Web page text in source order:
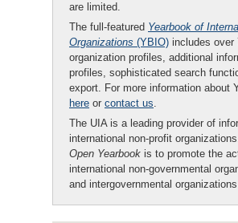
are limited.
The full-featured Yearbook of
Organizations (YBIO) includes over
organization profiles, additional
profiles, sophisticated search
export. For more information about
here or contact us.
The UIA is a leading provider of
international non-profit
Open Yearbook is to promote the
international non-governmental
and intergovernmental